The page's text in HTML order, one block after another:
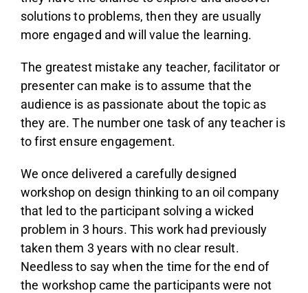
solutions to problems, then they are usually
more engaged and will value the learning.
The greatest mistake any teacher, facilitator or
presenter can make is to assume that the
audience is as passionate about the topic as
they are. The number one task of any teacher is
to first ensure engagement.
We once delivered a carefully designed
workshop on design thinking to an oil company
that led to the participant solving a wicked
problem in 3 hours. This work had previously
taken them 3 years with no clear result.
Needless to say when the time for the end of
the workshop came the participants were not